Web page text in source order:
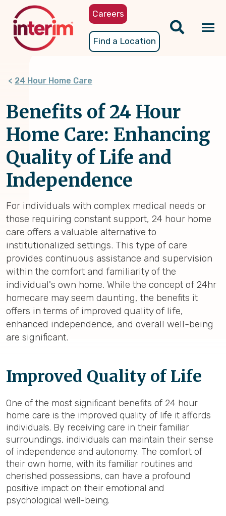
content
Careers
Find a Location
24 Hour Home Care
Benefits of 24 Hour
Home Care: Enhancing
Quality of Life and
Independence
For individuals with complex medical needs or
those requiring constant support, 24 hour home
care offers a valuable alternative to
institutionalized settings. This type of care
provides continuous assistance and supervision
within the comfort and familiarity of the
individual's own home. While the concept of 24hr
homecare may seem daunting, the benefits it
offers in terms of improved quality of life,
enhanced independence, and overall well-being
are significant.
Improved Quality of Life
One of the most significant benefits of 24 hour
home care is the improved quality of life it affords
individuals. By receiving care in their familiar
surroundings, individuals can maintain their sense
of independence and autonomy. The comfort of
their own home, with its familiar routines and
cherished possessions, can have a profound
positive impact on their emotional and
psychological well-being.